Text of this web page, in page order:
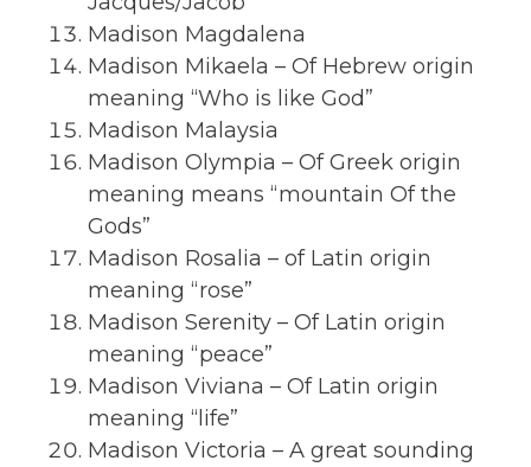
Madison Magdalena
Madison Mikaela – Of Hebrew origin
meaning “Who is like God”
Madison Malaysia
Madison Olympia – Of Greek origin
meaning means “mountain Of the
Gods”
Madison Rosalia – of Latin origin
meaning “rose”
Madison Serenity – Of Latin origin
meaning “peace”
Madison Viviana – Of Latin origin
meaning “life”
Madison Victoria – A great sounding